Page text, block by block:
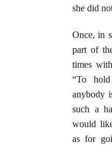
she did
Once, in
part of
times
“To
anybody
such a
would
as for